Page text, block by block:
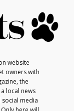
website
owners with
the
local news
social media